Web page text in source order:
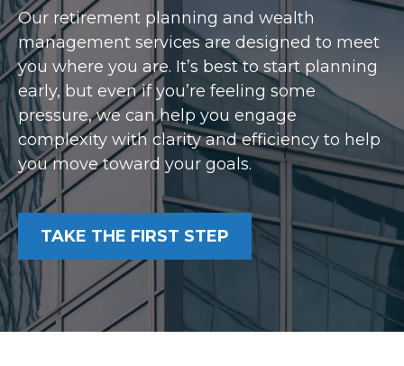
Our retirement planning and wealth
management services are designed to meet
you where you are. It’s best to start planning
early, but even if you’re feeling some
pressure, we can help you engage
complexity with clarity and efficiency to help
you move toward your goals.
TAKE THE FIRST STEP